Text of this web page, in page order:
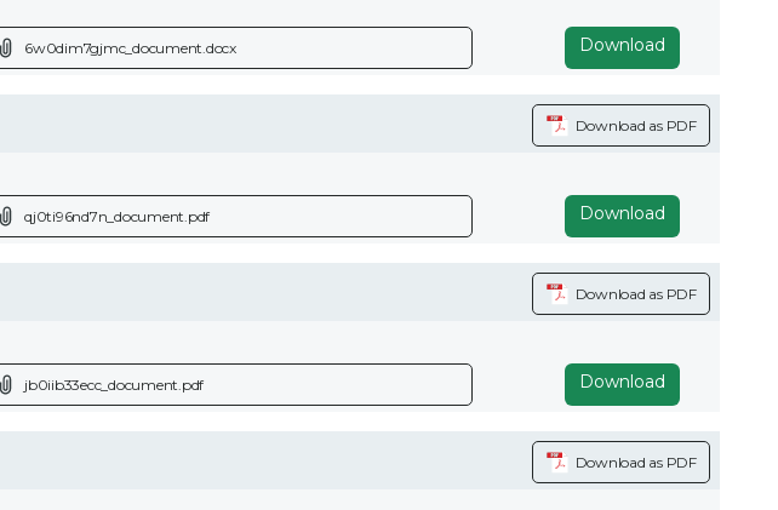
6w0dim7gjmc_document.docx Download
Download as PDF
qj0ti96nd7n_document.pdf Download
Download as PDF
jb0iib33ecc_document.pdf Download
Download as PDF